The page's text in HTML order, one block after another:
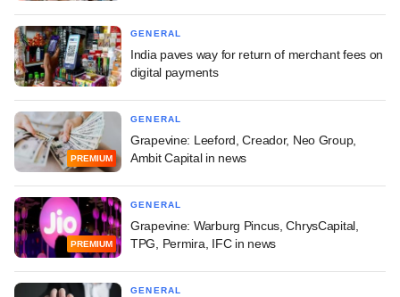
GENERAL
India paves way for return of merchant fees on
digital payments
PREMIUM
GENERAL
Grapevine: Leeford, Creador, Neo Group,
Ambit Capital in news
PREMIUM
GENERAL
Grapevine: Warburg Pincus, ChrysCapital,
TPG, Permira, IFC in news
GENERAL